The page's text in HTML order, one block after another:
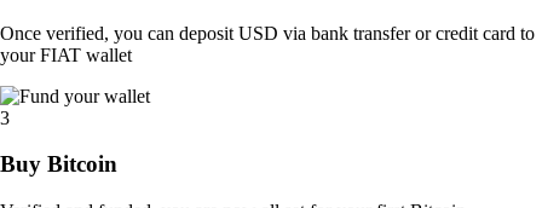
Once verified, you can deposit USD via bank transfer or credit card to
your FIAT wallet
3
Buy Bitcoin